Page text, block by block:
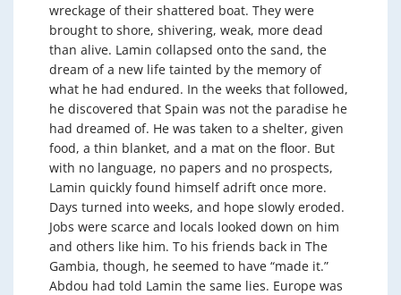
wreckage of their shattered boat. They were
brought to shore, shivering, weak, more dead
than alive. Lamin collapsed onto the sand, the
dream of a new life tainted by the memory of
what he had endured. In the weeks that followed,
he discovered that Spain was not the paradise he
had dreamed of. He was taken to a shelter, given
food, a thin blanket, and a mat on the floor. But
with no language, no papers and no prospects,
Lamin quickly found himself adrift once more.
Days turned into weeks, and hope slowly eroded.
Jobs were scarce and locals looked down on him
and others like him. To his friends back in The
Gambia, though, he seemed to have “made it.”
Abdou had told Lamin the same lies. Europe was